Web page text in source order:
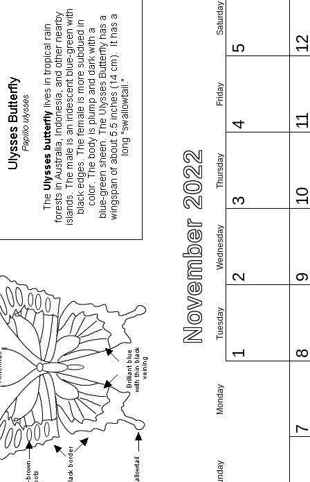
November 2022
Sunday
Monday
Tuesday
Wednesday
Thursday
Friday
Saturday
1
2
3
4
5